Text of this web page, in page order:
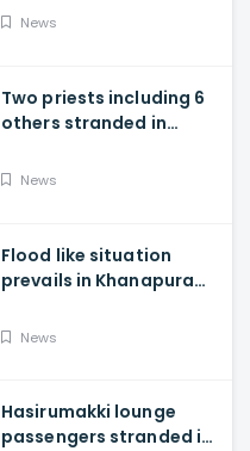
Water Into Krishna River
News
Two priests including 6
others stranded in
landslides
News
Flood like situation
prevails in Khanapura
district
News
Hasirumakki lounge
passengers stranded in